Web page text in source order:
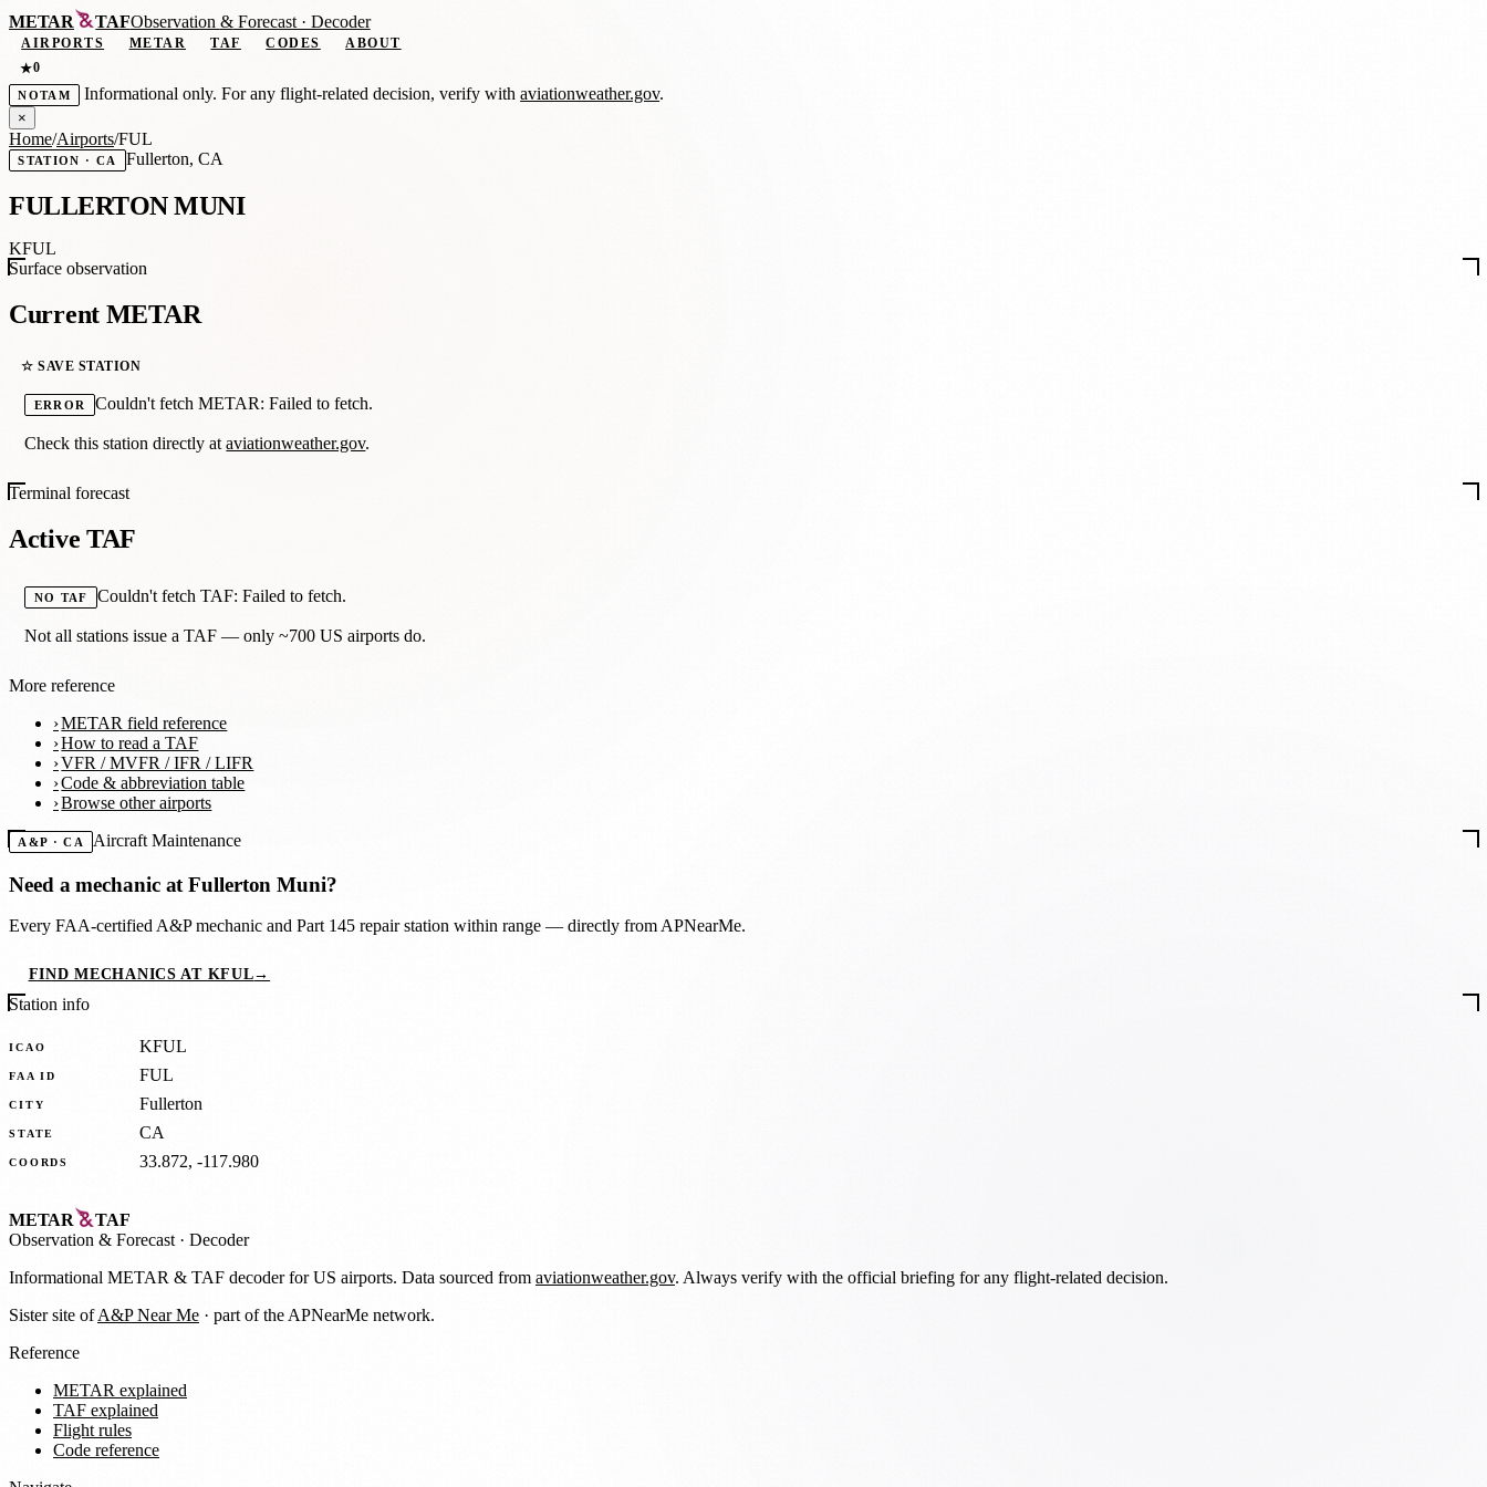
METAR TAFObservation &Forecast · Decoder
AIRPORTS METAR TAF CODES
ABOUT
★0
NOTAM Informational only. For any flight-related decision, verify withaviationweather.gov.
×
Home/Airports/FUL
STATION · CA Fullerton, CA
FULLERTON MUNI
KFUL
Surface observation
Current METAR
☆ SAVE STATION
ERROR Couldn't fetch METAR: Failed to fetch.
Check this station directly ataviationweather.gov.
Terminal forecast
Active TAF
NO TAF Couldn't fetch TAF: Failed to fetch.
Not all stations issue a TAF — only ~700 US airports do.
More reference
METAR field reference
How to read a TAF
VFR / MVFR / IFR / LIFR
Code & abbreviation table
Browse other airports
A&P · CA Aircraft Maintenance
Need a mechanic atFullerton Muni?
Every FAA-certified A&P mechanic and Part 145 repair station within range — directly from APNearMe.
FIND MECHANICS AT KFUL→
Station info
ICAO KFUL
FAA ID FUL
CITY Fullerton
STATE CA
COORDS 33.872, -117.980
METAR
TAF
Observation & Forecast · Decoder
Informational METAR & TAF decoder for US airports. Data sourced from aviationweather.gov. Always verify with the official briefing for any flight-related decision.
Sister site ofA&P Near Me · part of the APNearMe network.
Reference
METAR explained
TAF explained
Flight rules
Code reference